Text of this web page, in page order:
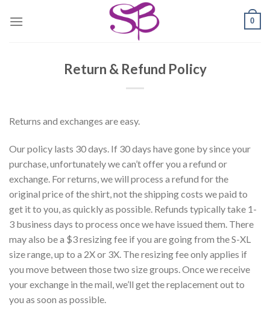
0
Return & Refund Policy
Returns and exchanges are easy.
Our policy lasts 30 days. If 30 days have gone by since your
purchase, unfortunately we can’t offer you a refund or
exchange. For returns, we will process a refund for the
original price of the shirt, not the shipping costs we paid to
get it to you, as quickly as possible. Refunds typically take 1-
3 business days to process once we have issued them. There
may also be a $3 resizing fee if you are going from the S-XL
size range, up to a 2X or 3X. The resizing fee only applies if
you move between those two size groups. Once we receive
your exchange in the mail, we’ll get the replacement out to
you as soon as possible.